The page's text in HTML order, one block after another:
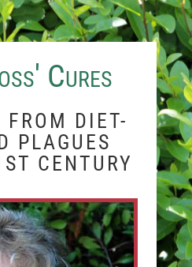
Cures
FROM DIET-
PLAGUES
CENTURY